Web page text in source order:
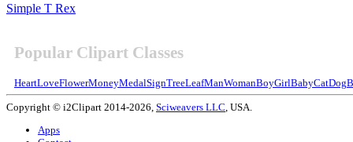
Simple T Rex
Popular Clipart Classes
HeartLoveFlowerMoneyMedalSignTreeLeafManWomanBoyGirlBabyCatDog
Copyright © i2Clipart 2014-2026, Sciweavers LLC , USA.
Apps